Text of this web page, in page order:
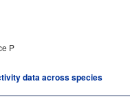
P
data across species